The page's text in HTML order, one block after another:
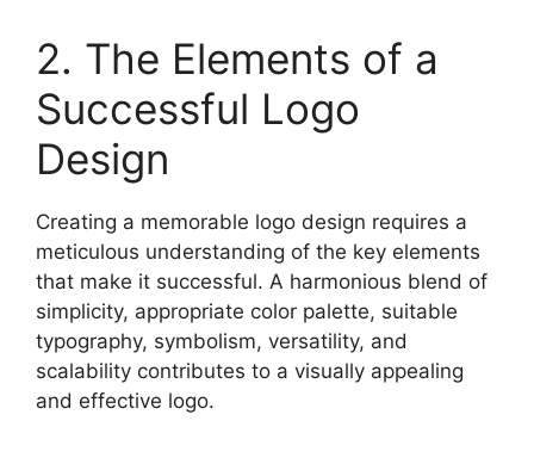
2. The Elements of a
Successful Logo
Design
Creating a memorable logo design requires a
meticulous understanding of the key elements
that make it successful. A harmonious blend of
simplicity, appropriate color palette, suitable
typography, symbolism, versatility, and
scalability contributes to a visually appealing
and effective logo.